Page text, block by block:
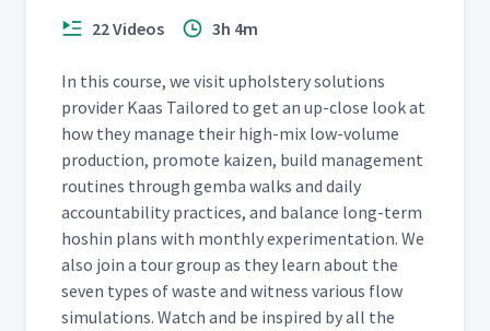
22 Videos 3h 4m
In this course, we vis­it uphol­stery solu­tions
provider Kaas Tai­lored to get an up-close look at
how they man­age their high-mix low-vol­ume
pro­duc­tion, pro­mote kaizen, build man­age­ment
rou­tines through gem­ba walks and dai­ly
account­abil­i­ty prac­tices, and bal­ance long-term
hoshin plans with month­ly exper­i­men­ta­tion. We
also join a tour group as they learn about the
sev­en types of waste and wit­ness var­i­ous flow
sim­u­la­tions. Watch and be inspired by all the